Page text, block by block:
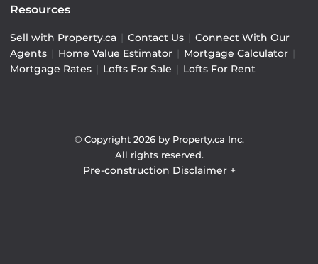
Resources
Sell with Property.ca Contact Us
Connect With Our
Agents
Home Value Estimator Mortgage Calculator
Mortgage Rates
Lofts For Sale Lofts For Rent
© Copyright 2026by Property.ca Inc.
All rights reserved.
Pre-construction Disclaimer +